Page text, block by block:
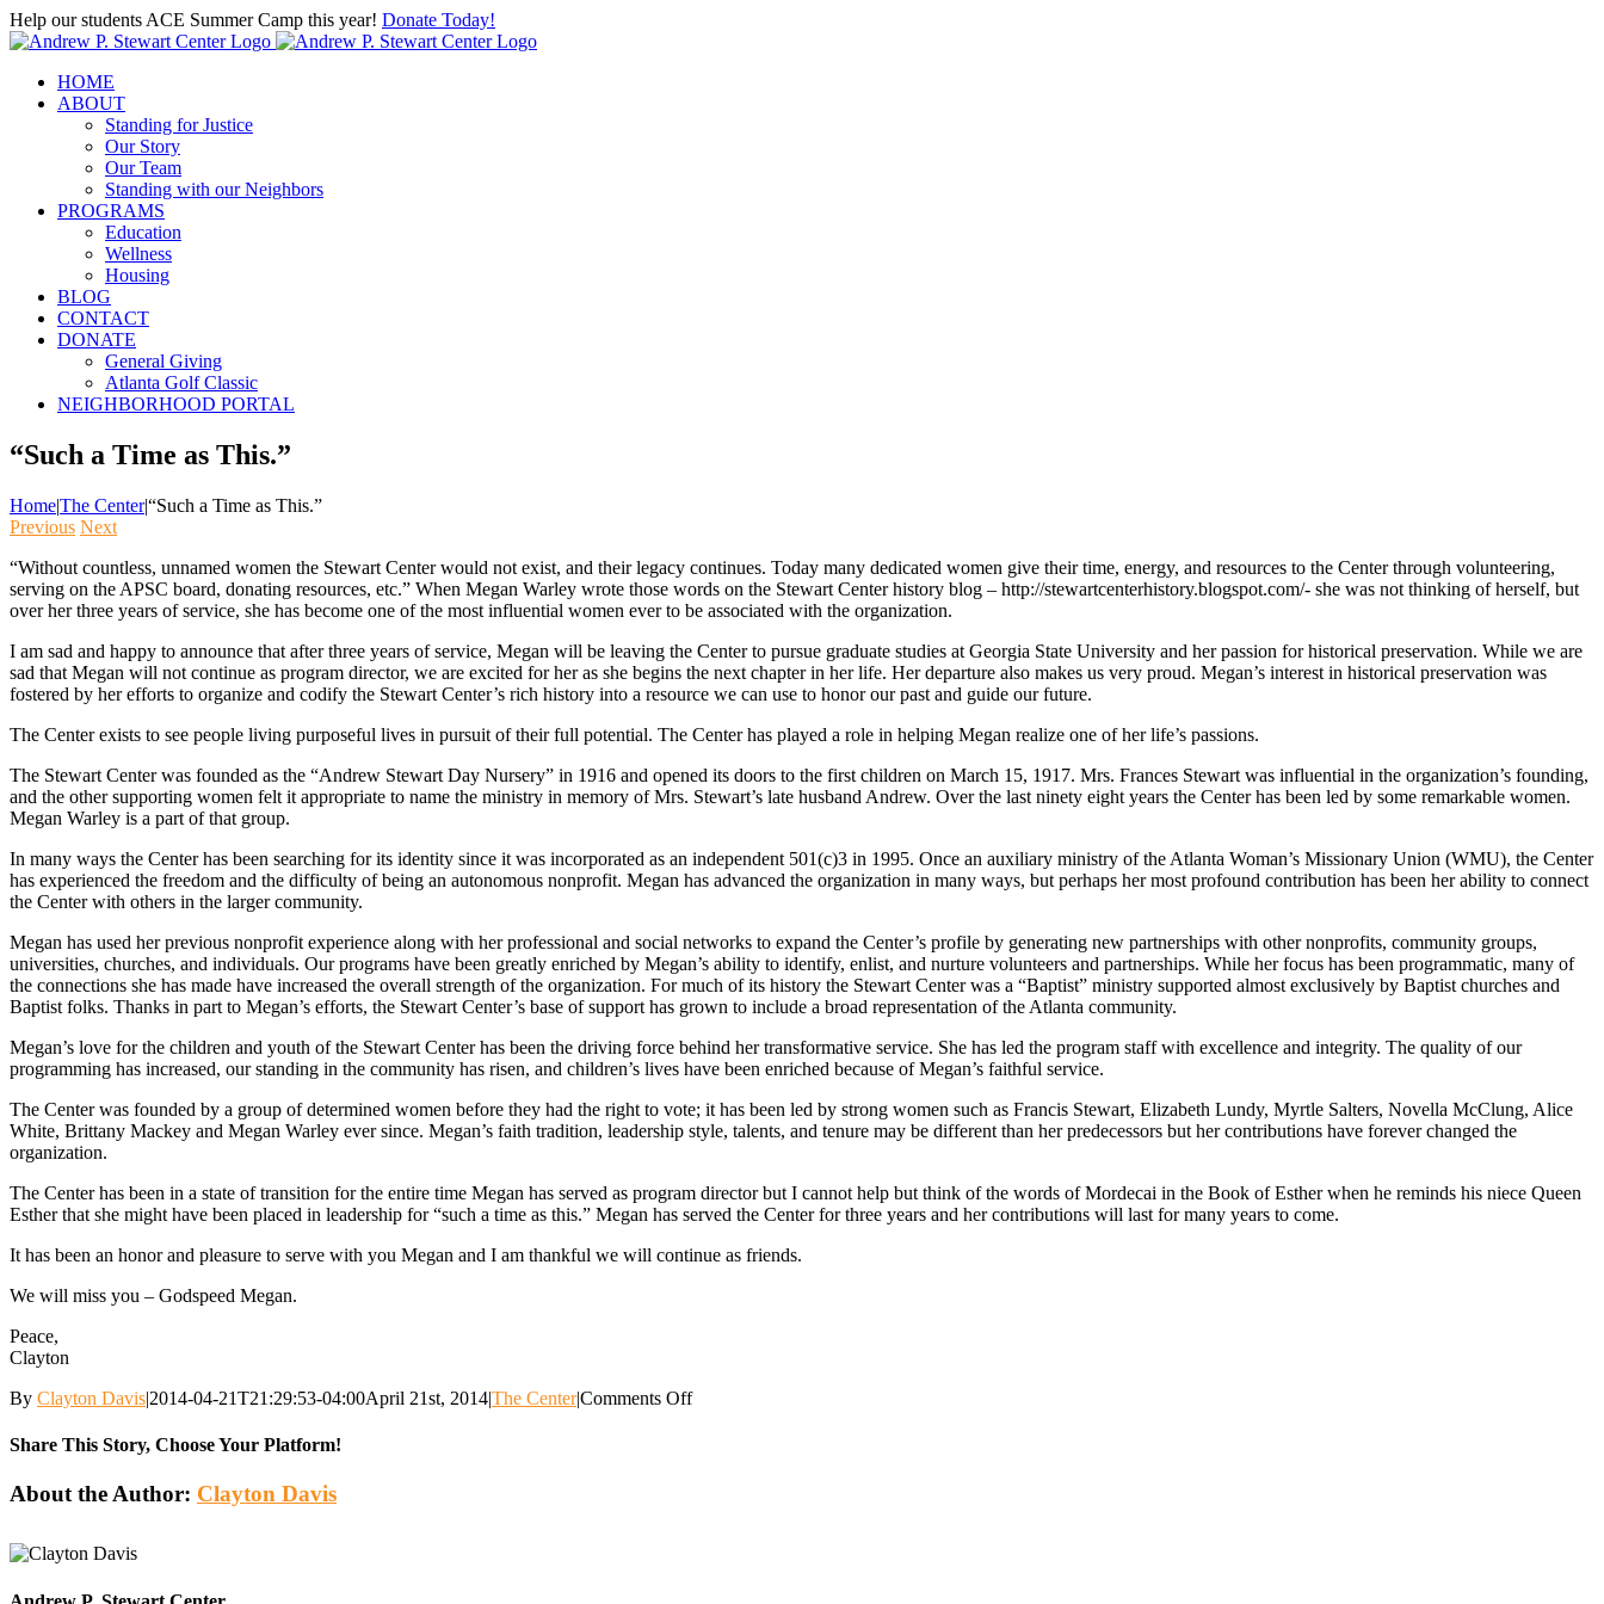
Skip
to
Help our students ACE Summer Camp this year! Donate Today!
HOME
ABOUT
Standing for Justice
Our Story
Our Team
Standing with our Neighbors
PROGRAMS
Education
Wellness
Housing
BLOG
CONTACT
DONATE
General Giving
Atlanta Golf Classic
NEIGHBORHOOD PORTAL
“Such a Time as This.”
Home|The Center|“Such a Time as This.”
Previous Next
“Without countless, unnamed women the Stewart Center would not exist, and their legacy continues. Today many dedicated women give their time, energy, and resources to the Center through volunteering,
serving on the APSC board, donating resources, etc.” When Megan Warley wrote those words on the Stewart Center history blog – http://stewartcenterhistory.blogspot.com/- she was not thinking of herself, but
over her three years of service, she has become one of the most influential women ever to be associated with the organization.
I am sad and happy to announce that after three years of service, Megan will be leaving the Center to pursue graduate studies at Georgia State University and her passion for historical preservation. While we are
sad that Megan will not continue as program director, we are excited for her as she begins the next chapter in her life. Her departure also makes us very proud. Megan’s interest in historical preservation was
fostered by her efforts to organize and codify the Stewart Center’s rich history into a resource we can use to honor our past and guide our future.
The Center exists to see people living purposeful lives in pursuit of their full potential. The Center has played a role in helping Megan realize one of her life’s passions.
The Stewart Center was founded as the “Andrew Stewart Day Nursery” in 1916 and opened its doors to the first children on March 15, 1917. Mrs. Frances Stewart was influential in the organization’s founding,
and the other supporting women felt it appropriate to name the ministry in memory of Mrs. Stewart’s late husband Andrew. Over the last ninety eight years the Center has been led by some remarkable women.
Megan Warley is a part of that group.
In many ways the Center has been searching for its identity since it was incorporated as an independent 501(c)3 in 1995. Once an auxiliary ministry of the Atlanta Woman’s Missionary Union (WMU), the Center
has experienced the freedom and the difficulty of being an autonomous nonprofit. Megan has advanced the organization in many ways, but perhaps her most profound contribution has been her ability to connect
the Center with others in the larger community.
Megan has used her previous nonprofit experience along with her professional and social networks to expand the Center’s profile by generating new partnerships with other nonprofits, community groups,
universities, churches, and individuals. Our programs have been greatly enriched by Megan’s ability to identify, enlist, and nurture volunteers and partnerships. While her focus has been programmatic, many of
the connections she has made have increased the overall strength of the organization. For much of its history the Stewart Center was a “Baptist” ministry supported almost exclusively by Baptist churches and
Baptist folks. Thanks in part to Megan’s efforts, the Stewart Center’s base of support has grown to include a broad representation of the Atlanta community.
Megan’s love for the children and youth of the Stewart Center has been the driving force behind her transformative service. She has led the program staff with excellence and integrity. The quality of our
programming has increased, our standing in the community has risen, and children’s lives have been enriched because of Megan’s faithful service.
The Center was founded by a group of determined women before they had the right to vote; it has been led by strong women such as Francis Stewart, Elizabeth Lundy, Myrtle Salters, Novella McClung, Alice
White, Brittany Mackey and Megan Warley ever since. Megan’s faith tradition, leadership style, talents, and tenure may be different than her predecessors but her contributions have forever changed the
organization.
The Center has been in a state of transition for the entire time Megan has served as program director but I cannot help but think of the words of Mordecai in the Book of Esther when he reminds his niece Queen
Esther that she might have been placed in leadership for “such a time as this.” Megan has served the Center for three years and her contributions will last for many years to come.
It has been an honor and pleasure to serve with you Megan and I am thankful we will continue as friends.
We will miss you – Godspeed Megan.
Peace,
Clayton
By Clayton Davis|2014-04-21T21:29:53-04:00April 21st, 2014|The Center|Comments Offon
Share This Story, Choose Your Platform!
Facebook
Twitter
Reddit
LinkedIn
WhatsApp
Tumblr
Pinterest
Vk
Email
About the Author: Clayton Davis